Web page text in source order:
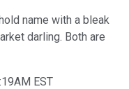
name with a bleak
darling. Both are
EST